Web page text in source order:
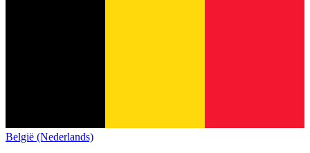
België (Nederlands)